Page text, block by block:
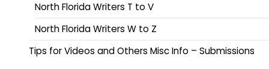
North Florida Writers T to V
North Florida Writers W to Z
Tips for Videos and Others Misc Info – Submissions